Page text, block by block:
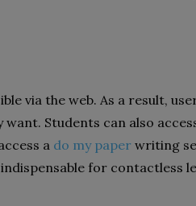
via the web. As a result,
Students can also
a do my paper writing
for contactless